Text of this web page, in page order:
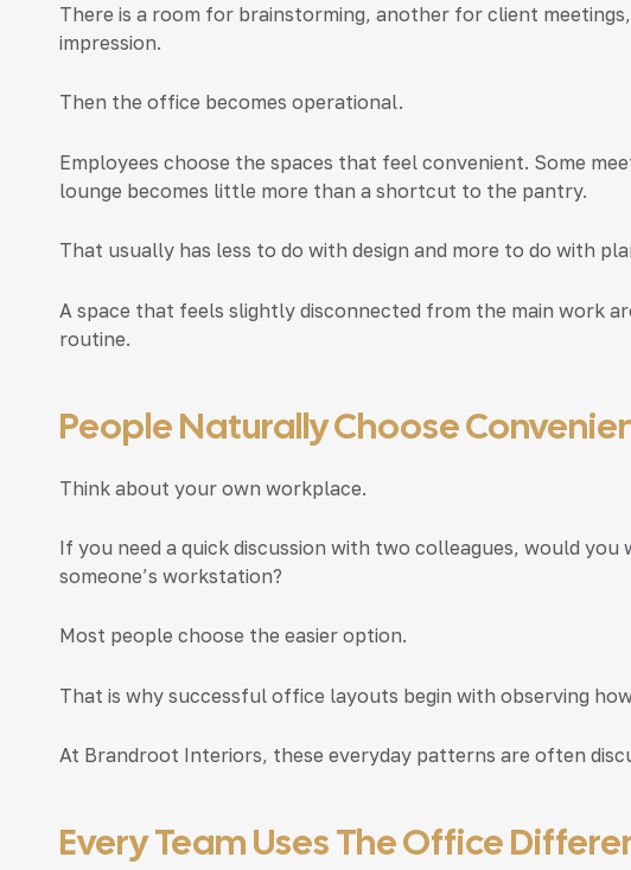
There is a room for brainstorming, another for client
impression.
Then the office becomes operational.
Employees choose the spaces that feel convenient. Some
lounge becomes little more than a shortcut to the pantry.
That usually has less to do with design and more to do with
A space that feels slightly disconnected from the main work
routine.
People Naturally Choose
Think about your own workplace.
If you need a quick discussion with two colleagues, would
someone’s workstation?
Most people choose the easier option.
That is why successful office layouts begin with observing
At Brandroot Interiors, these everyday patterns are often
Every Team Uses The Office